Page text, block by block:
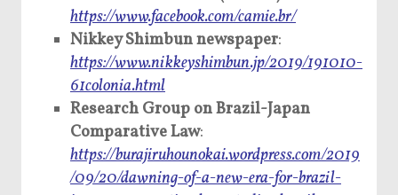
https://www.facebook.com/camie.br/
Nikkey Shimbun newspaper:
https://www.nikkeyshimbun.jp/2019/191010-
61colonia.html
Research Group on Brazil-Japan
Comparative Law:
https://burajiruhounokai.wordpress.com/2019
/09/20/dawning-of-a-new-era-for-brazil-